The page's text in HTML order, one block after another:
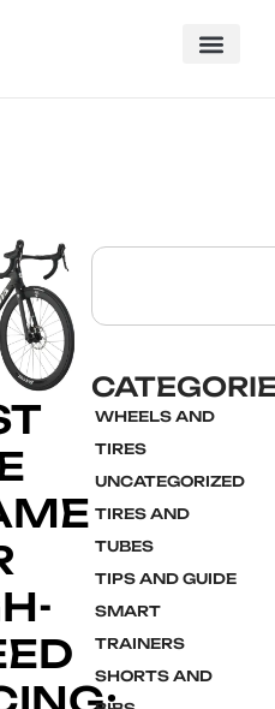
WHEELS AND
TIRES
UNCATEGORIZED
TIRES AND
TUBES
TIPS AND GUIDE
SMART
TRAINERS
SHORTS AND